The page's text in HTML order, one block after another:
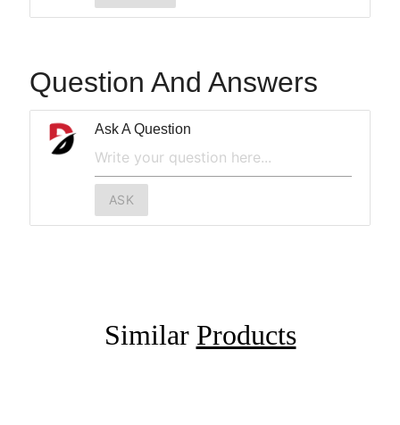
Question And Answers
Ask A Question
ASK
Similar Products